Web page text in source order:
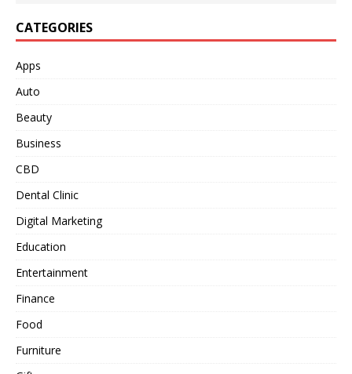
CATEGORIES
Apps
Auto
Beauty
Business
CBD
Dental Clinic
Digital Marketing
Education
Entertainment
Finance
Food
Furniture